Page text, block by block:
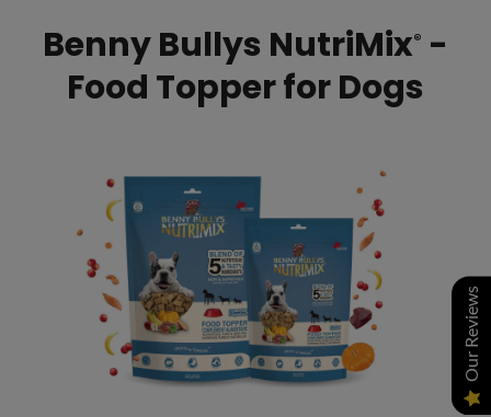
Benny Bullys NutriMix® -
Food Topper for Dogs
Our Reviews